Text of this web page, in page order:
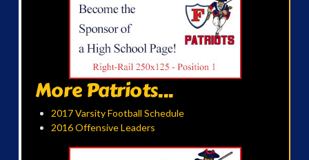
More Patriots...
2017 Varsity Football Schedule
2016 Offensive Leaders